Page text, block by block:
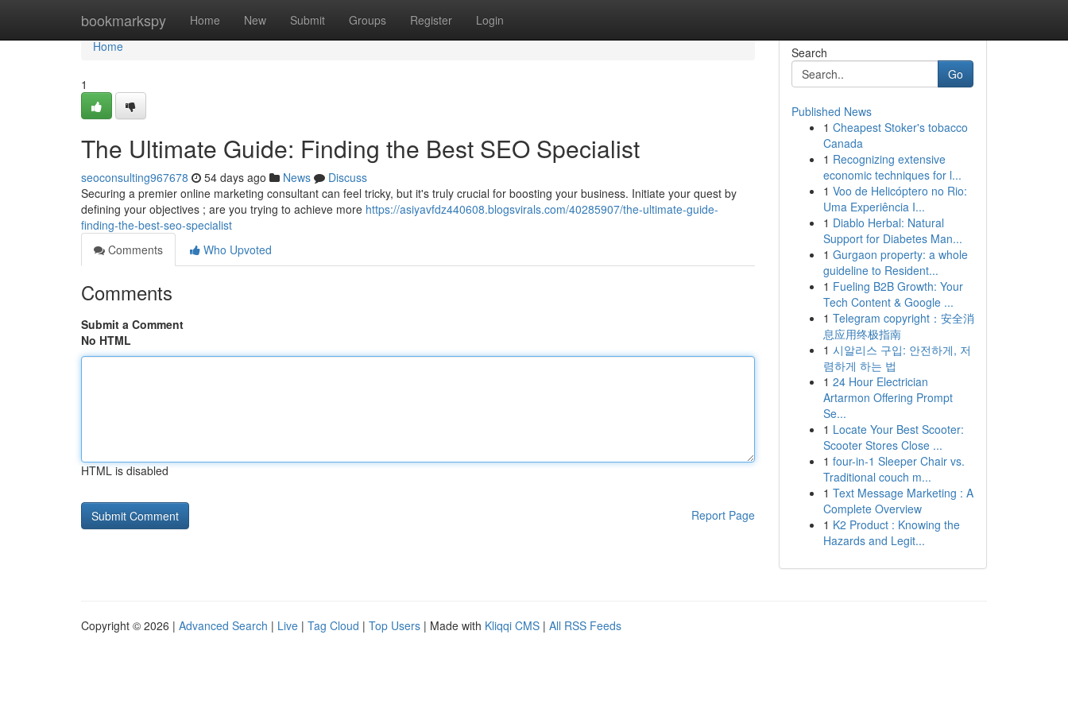
bookmarkspy Home New Submit Groups Register Login
Home
Home
1
The Ultimate Guide: Finding the Best SEO Specialist
seoconsulting967678 54 days ago News
Discuss
Securing a premier online marketing consultant can feel tricky, but it's truly crucial for boosting your business. Initiate your quest by
defining your objectives ; are you trying to achieve more https://asiyavfdz440608.blogsvirals.com/40285907/the-ultimate-guide-
finding-the-best-seo-specialist
Comments
Who Upvoted
Comments
Submit a Comment
No HTML
HTML is disabled
Report Page
Search
Go
Published News
1 Cheapest Stoker's tobacco
Canada
1 Recognizing extensive
economic techniques for l...
1 Voo de Helicóptero no Rio:
Uma Experiência I...
1 Diablo Herbal: Natural
Support for Diabetes Man...
1 Gurgaon property: a whole
guideline to Resident...
1 Fueling B2B Growth: Your
Tech Content & Google ...
1 Telegram copyright：安全消
息应用终极指南
1 시알리스 구입: 안전하게, 저
렴하게 하는 법
1 24 Hour Electrician
Artarmon Offering Prompt
Se...
1 Locate Your Best Scooter:
Scooter Stores Close ...
1 four-in-1 Sleeper Chair vs.
Traditional couch m...
1 Text Message Marketing : A
Complete Overview
1 K2 Product : Knowing the
Hazards and Legit...
Copyright © 2026 | Advanced Search | Live | Tag Cloud | Top Users | Made with Kliqqi CMS | All RSS Feeds